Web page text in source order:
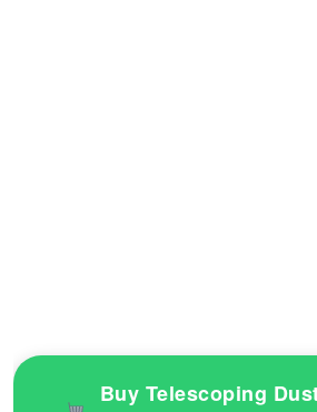
Buy Telescoping